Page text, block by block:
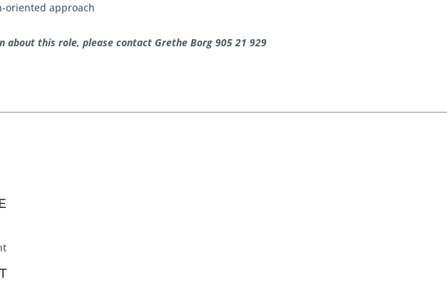
oriented approach
about this role, please contact Grethe Borg 905 21 929